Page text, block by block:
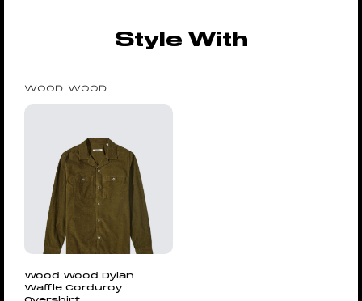
Style With
WOOD WOOD
Wood Wood Dylan
Waffle Corduroy